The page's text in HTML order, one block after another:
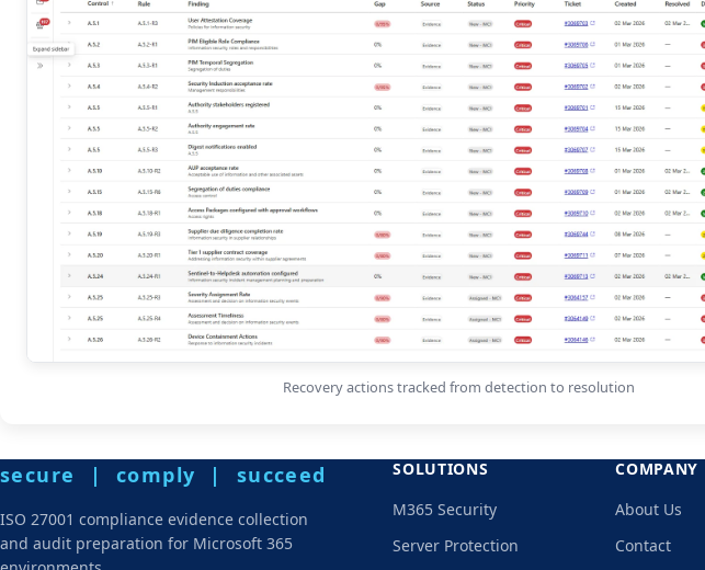
Recovery actions tracked from detection to resolution
secure | comply | succeed
ISO 27001 compliance evidence collection
and audit preparation for Microsoft 365
SOLUTIONS
M365 Security
Server Protection
COMPANY
About Us
Contact